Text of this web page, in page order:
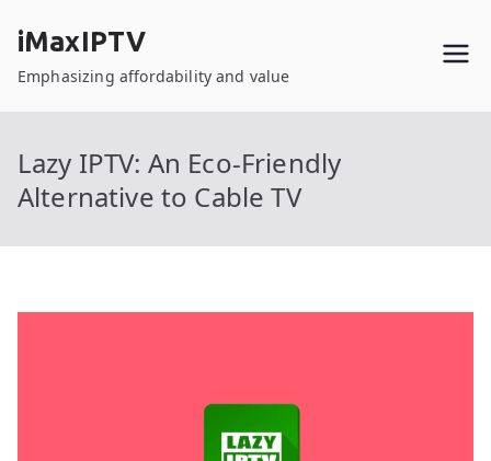
content
iMaxIPTV
Emphasizing affordability and value
Lazy IPTV: An Eco-Friendly
Alternative to Cable TV